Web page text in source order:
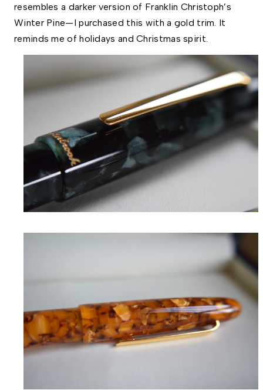
resembles a darker version of Franklin Christoph’s
Winter Pine—I purchased this with a gold trim. It
reminds me of holidays and Christmas spirit.